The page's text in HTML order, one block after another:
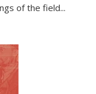
of the field...